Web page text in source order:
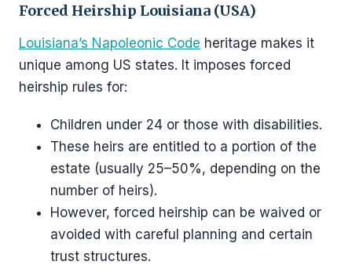
Forced Heirship Louisiana (USA)
Louisiana’s Napoleonic Code heritage makes it
unique among US states. It imposes forced
heirship rules for:
Children under 24 or those with disabilities.
These heirs are entitled to a portion of the
estate (usually 25–50%, depending on the
number of heirs).
However, forced heirship can be waived or
avoided with careful planning and certain
trust structures.